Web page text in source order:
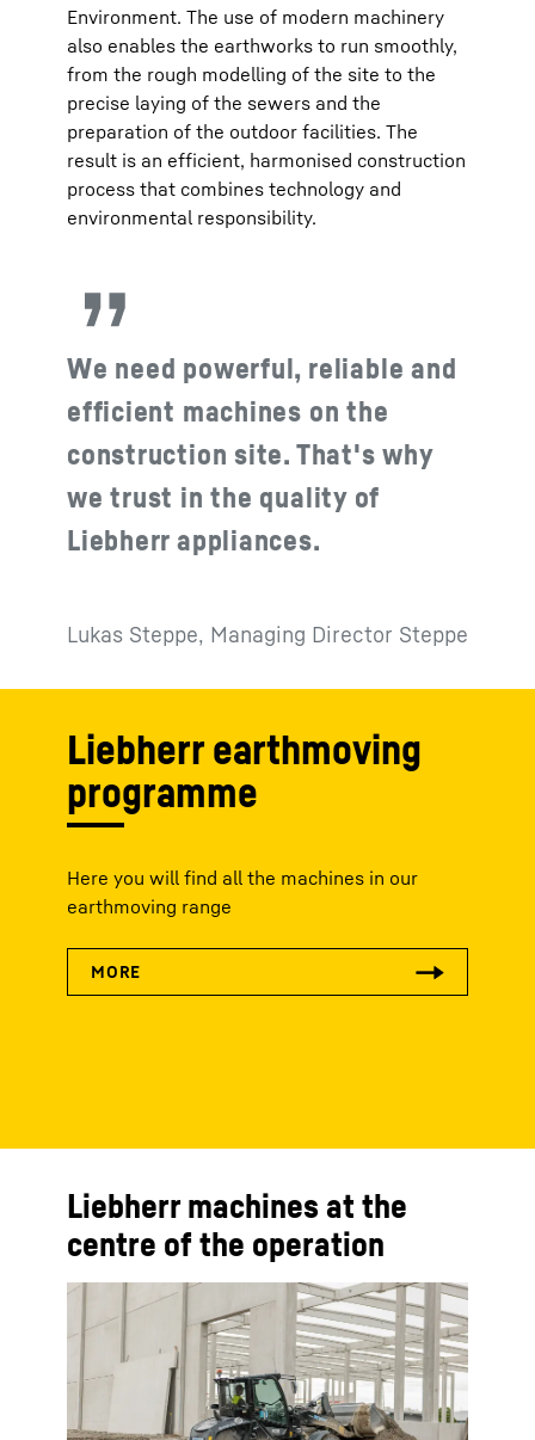
Environment. The use of modern machinery
also enables the earthworks to run smoothly,
from the rough modelling of the site to the
precise laying of the sewers and the
preparation of the outdoor facilities. The
result is an efficient, harmonised construction
process that combines technology and
environmental responsibility.
We need powerful, reliable and
efficient machines on the
construction site. That's why
we trust in the quality of
Liebherr appliances.
Lukas Steppe, Managing Director Steppe
Liebherr earthmoving
programme
Here you will find all the machines in our
earthmoving range
Liebherr machines at the
centre of the operation